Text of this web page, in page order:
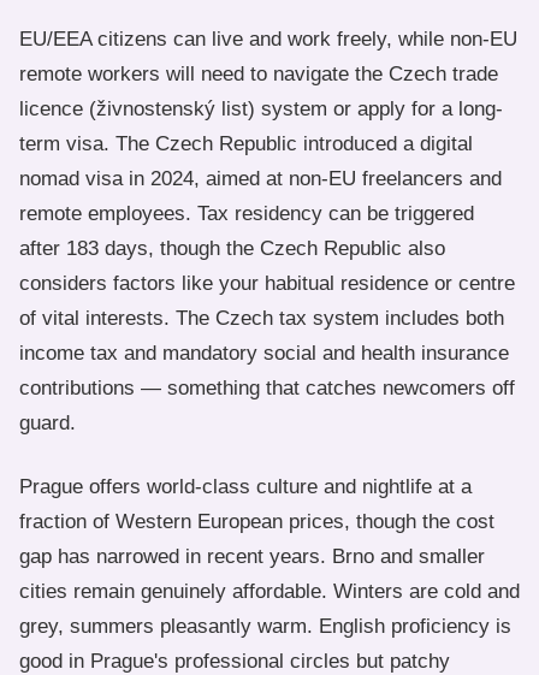
EU/EEA citizens can live and work freely, while non-EU
remote workers will need to navigate the Czech trade
licence (živnostenský list) system or apply for a long-
term visa. The Czech Republic introduced a digital
nomad visa in 2024, aimed at non-EU freelancers and
remote employees. Tax residency can be triggered
after 183 days, though the Czech Republic also
considers factors like your habitual residence or centre
of vital interests. The Czech tax system includes both
income tax and mandatory social and health insurance
contributions — something that catches newcomers off
guard.
Prague offers world-class culture and nightlife at a
fraction of Western European prices, though the cost
gap has narrowed in recent years. Brno and smaller
cities remain genuinely affordable. Winters are cold and
grey, summers pleasantly warm. English proficiency is
good in Prague's professional circles but patchy